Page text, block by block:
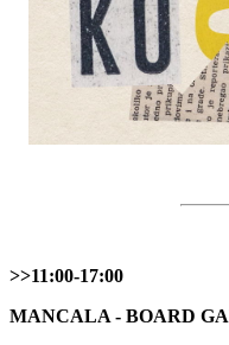
>>11:00-17:00
MANCALA - BOARD